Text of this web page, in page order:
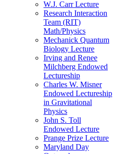
W.J. Carr Lecture
Research Interaction
Team (RIT)
Math/Physics
Mechanick Quantum
Biology Lecture
Irving and Renee
Milchberg Endowed
Lectureship
Charles W. Misner
Endowed Lectureship
in Gravitational
Physics
John S. Toll
Endowed Lecture
Prange Prize Lecture
Maryland Day